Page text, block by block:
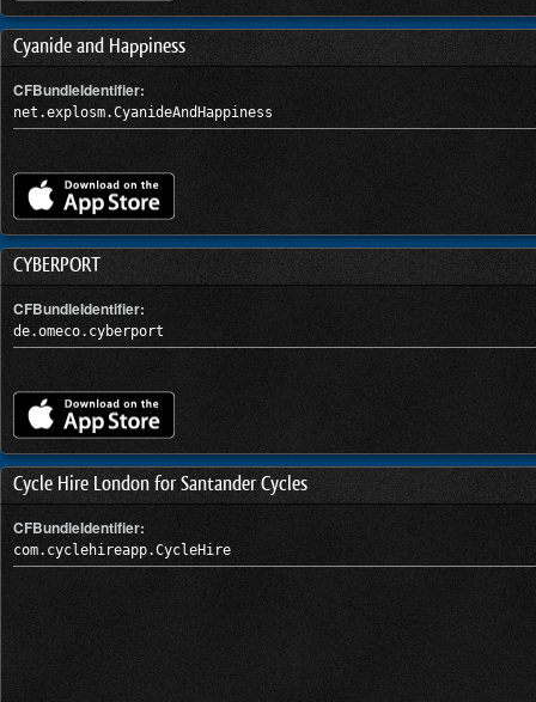
Cyanide and Happiness
CFBundleIdentifier:
net.explosm.CyanideAndHappiness
CYBERPORT
CFBundleIdentifier:
de.omeco.cyberport
Cycle Hire London for Santander Cycles
CFBundleIdentifier:
com.cyclehireapp.CycleHire